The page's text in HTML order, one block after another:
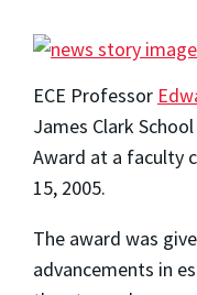
ECE Professor
James Clark
Award at a faculty
15, 2005.
The award was
advancements in